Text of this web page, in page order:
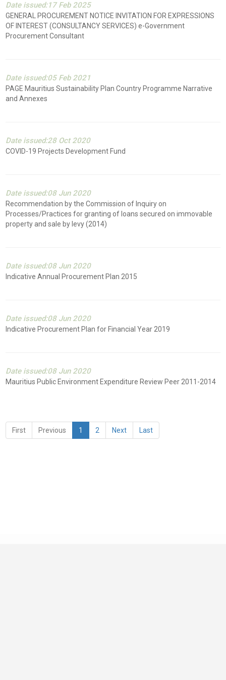
Date issued:17 Feb 2025
GENERAL PROCUREMENT NOTICE INVITATION FOR EXPRESSIONS
OF INTEREST (CONSULTANCY SERVICES) e-Government
Procurement Consultant
Date issued:05 Feb 2021
PAGE Mauritius Sustainability Plan Country Programme Narrative
and Annexes
Date issued:28 Oct 2020
COVID-19 Projects Development Fund
Date issued:08 Jun 2020
Recommendation by the Commission of Inquiry on
Processes/Practices for granting of loans secured on immovable
property and sale by levy (2014)
Date issued:08 Jun 2020
Indicative Annual Procurement Plan 2015
Date issued:08 Jun 2020
Indicative Procurement Plan for Financial Year 2019
Date issued:08 Jun 2020
Mauritius Public Environment Expenditure Review Peer 2011-2014
First Previous 1 2 Next Last